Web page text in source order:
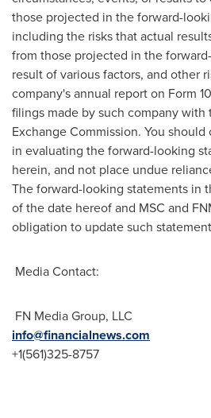
those projected in the forward-
including the risks that actual
from those projected in the
result of various factors, and other
company's annual report on Form
filings made by such company with
Exchange Commission. You
in evaluating the forward-looking
herein, and not place undue
The forward-looking statements in
of the date hereof and MSC and
obligation to update such
Media Contact:
FN Media Group, LLC
info@financialnews.com
+1(561)325-8757